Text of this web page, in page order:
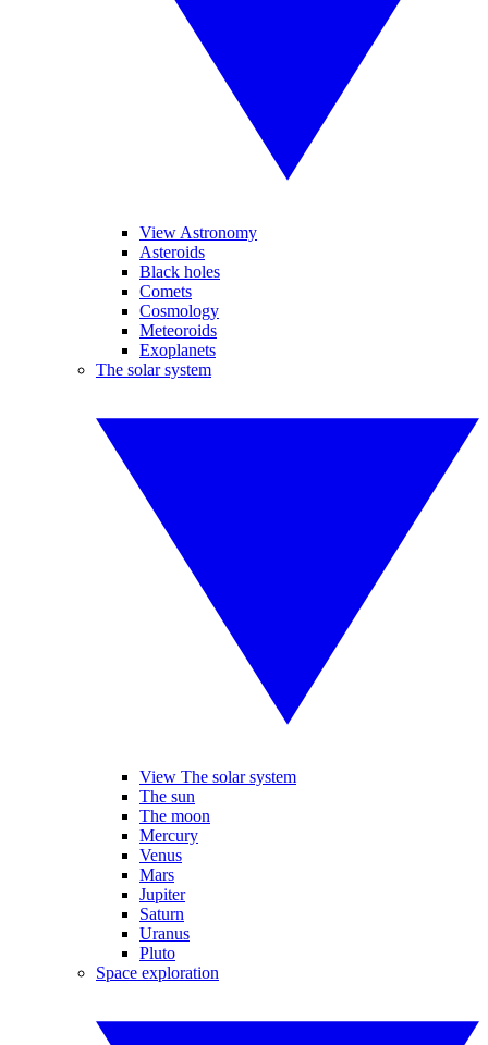
View Astronomy
Asteroids
Black holes
Comets
Cosmology
Meteoroids
Exoplanets
The solar system
View The solar system
The sun
The moon
Mercury
Venus
Mars
Jupiter
Saturn
Uranus
Pluto
Space exploration